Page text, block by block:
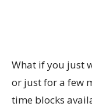
What if you just
or just for a few
time blocks